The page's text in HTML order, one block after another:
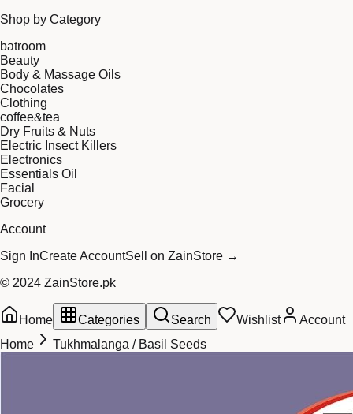
Shop by Category
batroom
Beauty
Body & Massage Oils
Chocolates
Clothing
coffee&tea
Dry Fruits & Nuts
Electric Insect Killers
Electronics
Essentials Oil
Facial
Grocery
Account
Sign InCreate AccountSell on ZainStore →
© 2024 ZainStore.pk
Home Categories Search Wishlist
Account
Home
Tukhmalanga / Basil Seeds